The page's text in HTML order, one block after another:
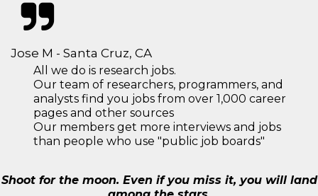
Jose M - Santa Cruz, CA
All we do is research jobs.
Our team of researchers, programmers, and
analysts find you jobs from over 1,000 career
pages and other sources
Our members get more interviews and jobs
than people who use "public job boards"
Shoot for the moon. Even if you miss it, you will land